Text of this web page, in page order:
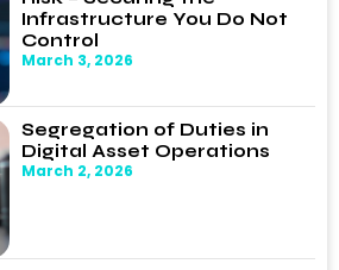
Infrastructure You Do Not
Control
March 3, 2026
Segregation of Duties in
Digital Asset Operations
March 2, 2026